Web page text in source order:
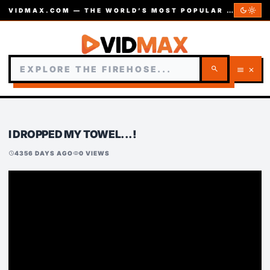
VIDMAX.COM — THE WORLD’S MOST POPULAR VIDEOS — EST. 2002 dark_modelight_mode
search menu close
I DROPPED MY TOWEL...!
schedule4356 DAYS AGOvisibility0 VIEWS